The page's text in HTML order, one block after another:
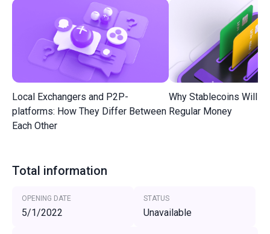
Local Exchangers and P2P-
platforms: How They Differ Between
Each Other
Why Stablecoins Will
Regular Money
Total information
OPENING DATE
5/1/2022
STATUS
Unavailable